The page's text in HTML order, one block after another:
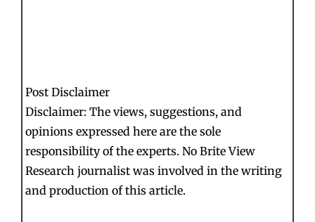
Post Disclaimer
Disclaimer: The views, suggestions, and
opinions expressed here are the sole
responsibility of the experts. No Brite View
Research journalist was involved in the writing
and production of this article.